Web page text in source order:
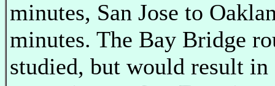
minutes, San Jose to
minutes. The Bay Bridge
studied, but would result in